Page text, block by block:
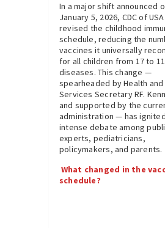
In a major shift announced
January 5, 2026, CDC of USA
revised the childhood
schedule, reducing the
vaccines it universally
for all children from 17 to 11
diseases. This change —
spearheaded by Health and
Services Secretary RF.
and supported by the
administration — has ignited
intense debate among
experts, pediatricians,
policymakers, and parents.
What changed in the
schedule?